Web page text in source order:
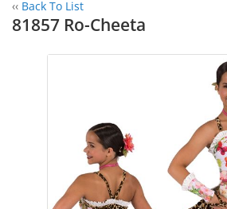
‹‹ Back To List
81857 Ro-Cheeta